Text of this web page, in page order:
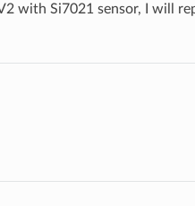
with Si7021 sensor, I will